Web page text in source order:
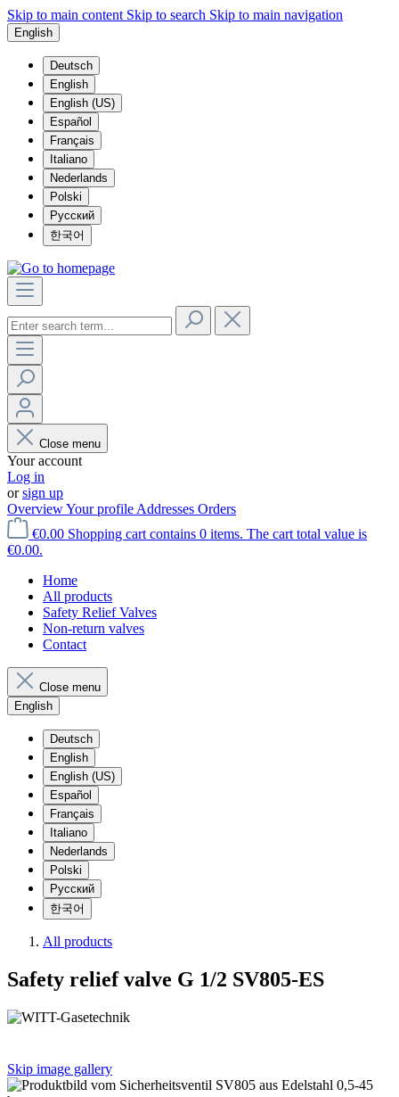
Skip to main content Skip to search Skip to main navigation
English
Deutsch
English
English (US)
Español
Français
Italiano
Nederlands
Polski
Русский
한국어
Close menu
Your account
Log in
orsign up
OverviewYour profile Addresses Orders
€0.00 Shopping cart contains 0 items. The cart total value is
€0.00.
Home
All products
Safety Relief Valves
Non-return valves
Contact
Close menu
English
Deutsch
English
English (US)
Español
Français
Italiano
Nederlands
Polski
Русский
한국어
All products
Safety relief valve G 1/2 SV805-ES
Skip image gallery